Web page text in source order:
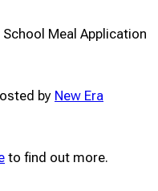
Meal Application
by New Era
to find out more.